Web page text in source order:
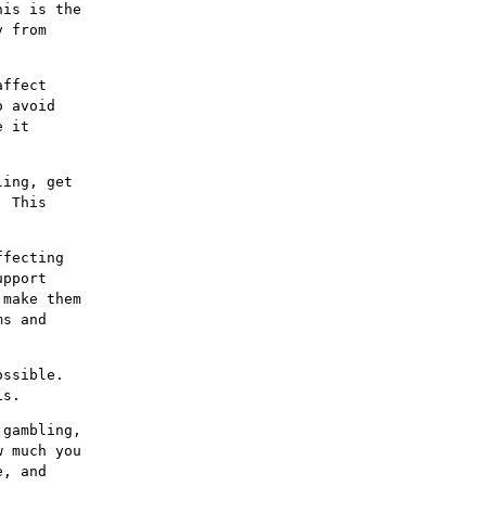
is the
from
avoid
it
get
This
them
and
you
and